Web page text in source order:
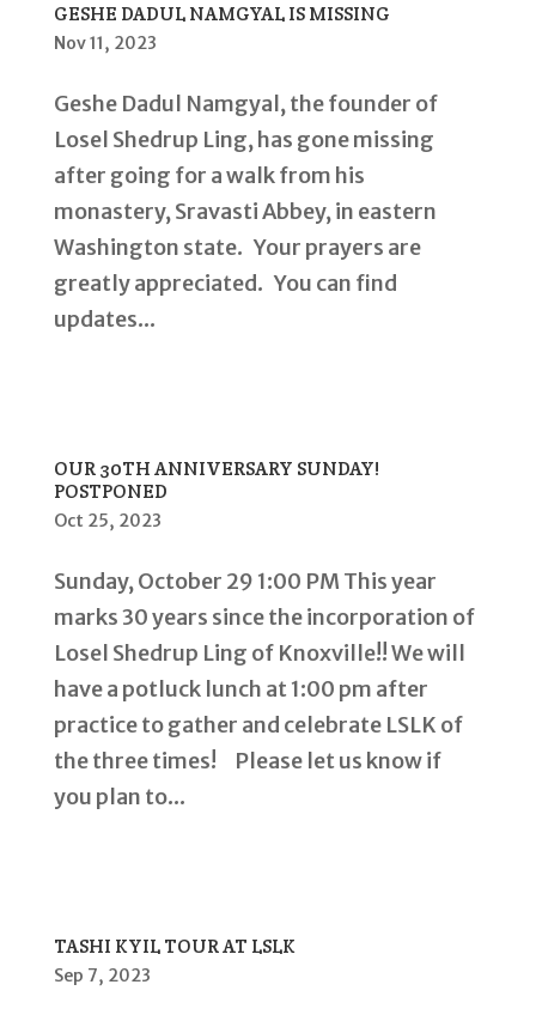
GESHE DADUL NAMGYAL IS MISSING
Nov 11, 2023
Geshe Dadul Namgyal, the founder of
Losel Shedrup Ling, has gone missing
after going for a walk from his
monastery, Sravasti Abbey, in eastern
Washington state. Your prayers are
greatly appreciated. You can find
updates...
OUR 30TH ANNIVERSARY SUNDAY!
POSTPONED
Oct 25, 2023
Sunday, October 29 1:00 PM This year
marks 30 years since the incorporation of
Losel Shedrup Ling of Knoxville!! We will
have a potluck lunch at 1:00 pm after
practice to gather and celebrate LSLK of
the three times! Please let us know if
you plan to...
TASHI KYIL TOUR AT LSLK
Sep 7, 2023